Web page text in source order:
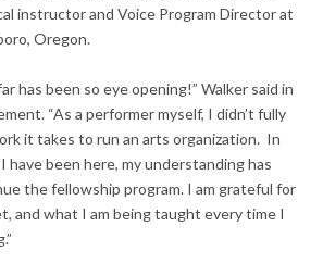
instructor and Voice Program Director at
Oregon.
has been so eye opening!” Walker said in
“As a performer myself, I didn’t fully
it takes to run an arts organization. In
been here, my understanding has
the fellowship program. I am grateful for
and what I am being taught every time I